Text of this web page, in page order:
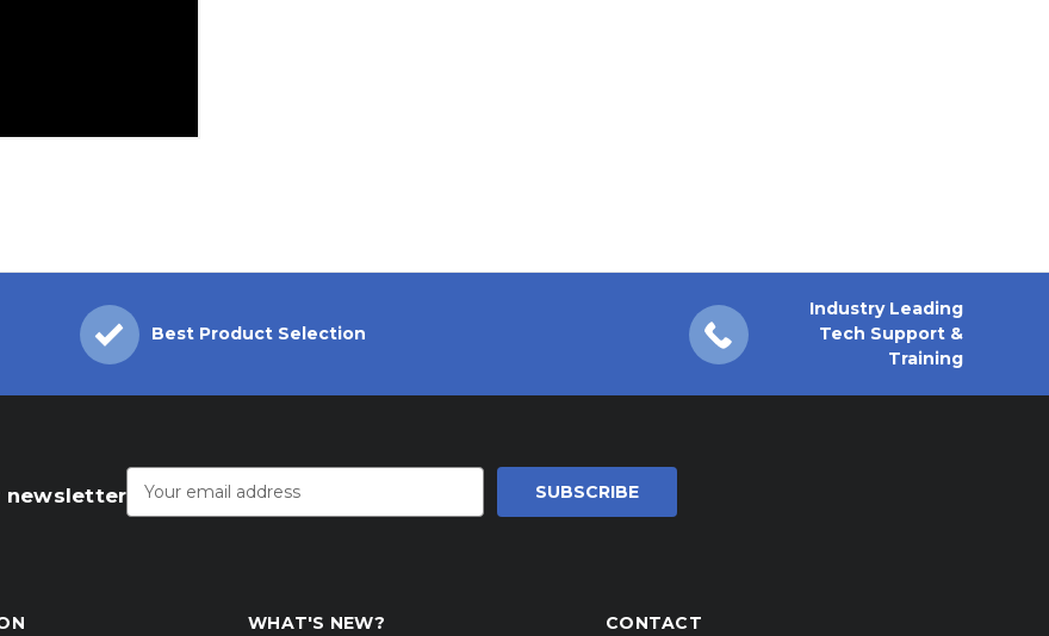
Best Product Selection
Industry Leading
Tech Support &
Training
newsletter
Address
WHAT'S NEW? CONTACT